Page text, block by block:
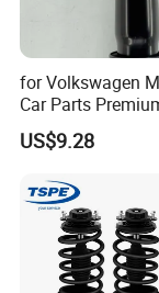
for Volkswagen
Car Parts
Electronic Shock
for a Smoother,
US$9.28